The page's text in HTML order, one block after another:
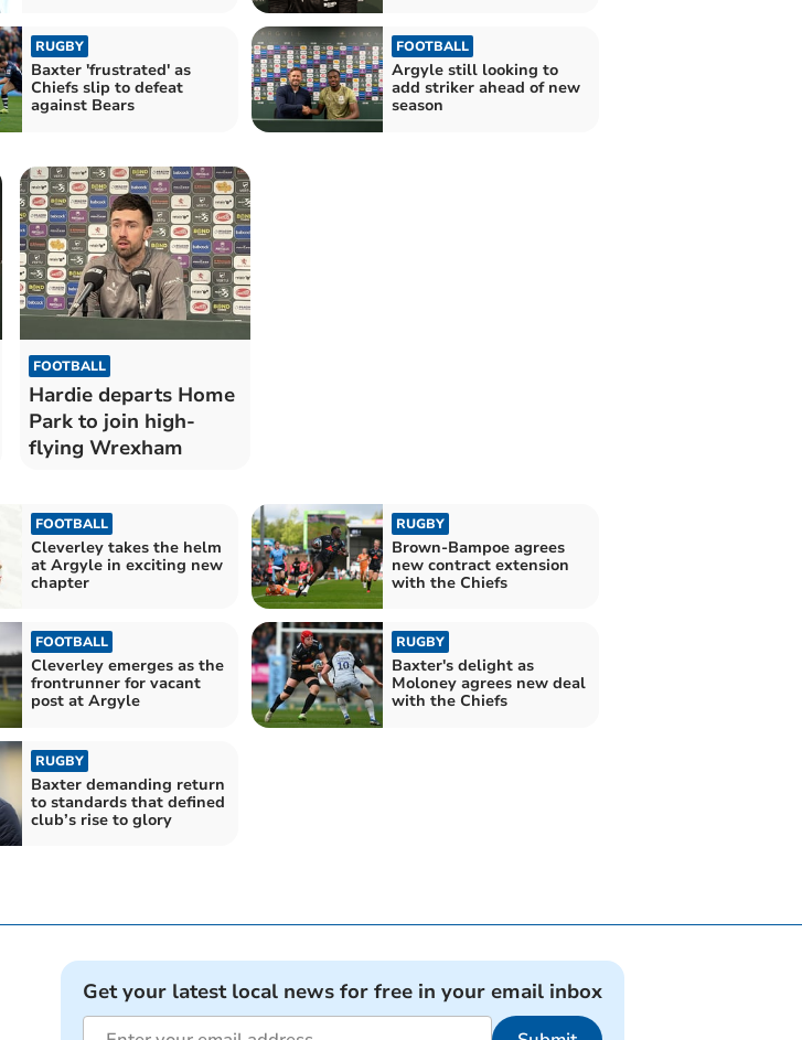
RUGBY
Baxter 'frustrated' as
Chiefs slip to defeat
against Bears
FOOTBALL
Argyle still looking to
add striker ahead of new
season
FOOTBALL
Hardie departs Home
Park to join high-
flying Wrexham
FOOTBALL
Cleverley takes the helm
at Argyle in exciting new
chapter
RUGBY
Brown-Bampoe agrees
new contract extension
with the Chiefs
FOOTBALL
Cleverley emerges as the
frontrunner for vacant
post at Argyle
RUGBY
Baxter's delight as
Moloney agrees new deal
with the Chiefs
RUGBY
Baxter demanding return
to standards that defined
club’s rise to glory
Get your latest local news for free in your email inbox